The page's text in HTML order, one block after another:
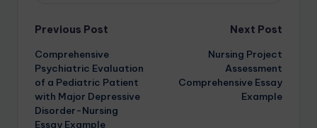
Previous Post
Comprehensive
Psychiatric Evaluation
of a Pediatric Patient
with Major Depressive
Disorder-Nursing
Essay Example
Next Post
Nursing Project
Assessment
Comprehensive Essay
Example